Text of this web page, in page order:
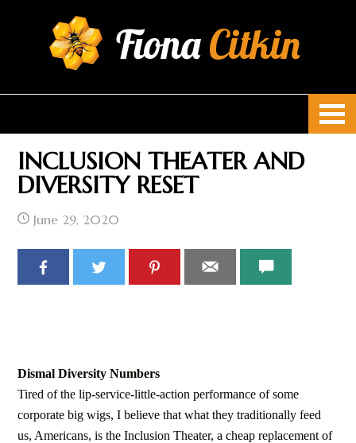
FionaCitkin
INCLUSION THEATER AND
DIVERSITY RESET
June 29, 2020
Dismal Diversity Numbers
Tired of the lip-service-little-action performance of some
corporate big wigs, I believe that what they traditionally feed
us, Americans, is the Inclusion Theater, a cheap replacement of